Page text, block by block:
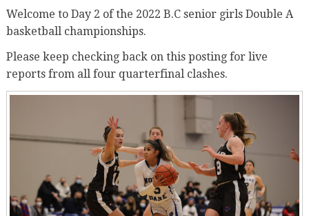
Welcome to Day 2 of the 2022 B.C senior girls Double A
basketball championships.
Please keep checking back on this posting for live
reports from all four quarterfinal clashes.